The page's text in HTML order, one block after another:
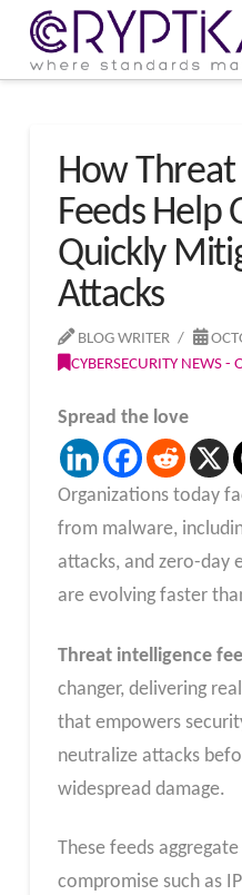
How
Feeds Help
Quickly
Attacks
BLOG WRITER
CYBERSECURITY NEWS -
Spread the love
Organizations today
from malware,
attacks, and zero-day
are evolving faster
Threat intelligence
changer, delivering
that empowers
neutralize attacks
widespread damage.
These feeds
compromise such as